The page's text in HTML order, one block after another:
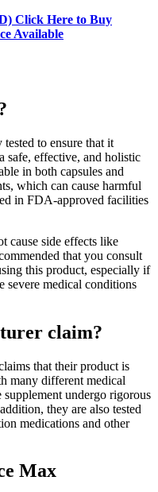
Click Here to Buy
Available
to ensure that it
safe, effective, and holistic
in both capsules and
which can cause harmful
in FDA-approved facilities
cause side effects like
that you consult
this product, especially if
severe medical conditions
claim?
that their product is
many different medical
undergo rigorous
they are also tested
medications and other
Max